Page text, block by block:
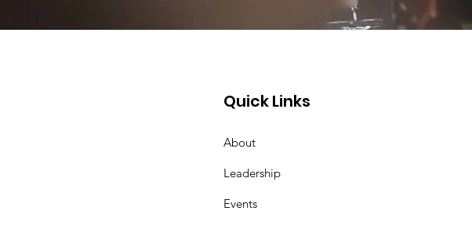
Quick Links
About
Leadership
Events